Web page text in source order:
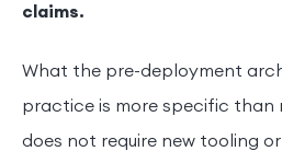
claims.
What the pre-deployment
practice is more specific than
does not require new tooling